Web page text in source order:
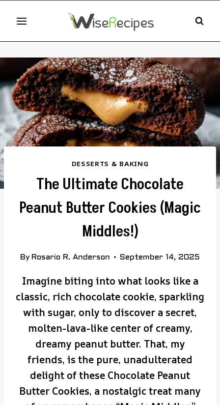
content
DESSERTS & BAKING
The Ultimate Chocolate
Peanut Butter Cookies (Magic
Middles!)
By Rosario R. Anderson September 14, 2025
Imagine biting into what looks like a
classic, rich chocolate cookie, sparkling
with sugar, only to discover a secret,
molten-lava-like center of creamy,
dreamy peanut butter. That, my
friends, is the pure, unadulterated
delight of these Chocolate Peanut
Butter Cookies, a nostalgic treat many